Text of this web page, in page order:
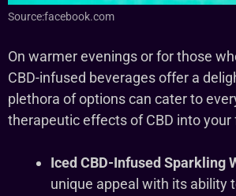
Source:facebook.com
On warmer evenings or for those
CBD-infused beverages offer a
plethora of options can cater to
therapeutic effects of CBD into
Iced CBD-Infused Sparkling
unique appeal with its ability